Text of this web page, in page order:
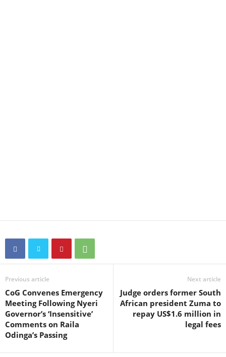
Previous article
CoG Convenes Emergency
Meeting Following Nyeri
Governor’s ‘Insensitive’
Comments on Raila
Odinga’s Passing
Next article
Judge orders former South
African president Zuma to
repay US$1.6 million in
legal fees